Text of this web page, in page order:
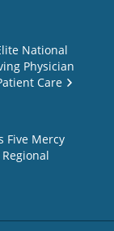
National
Physician
Care
Five Mercy